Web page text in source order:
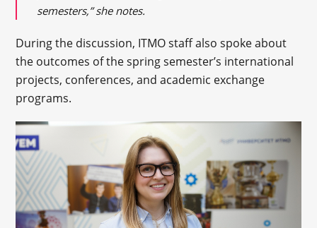
semesters,” she notes.
During the discussion, ITMO staff also spoke about
the outcomes of the spring semester’s international
projects, conferences, and academic exchange
programs.